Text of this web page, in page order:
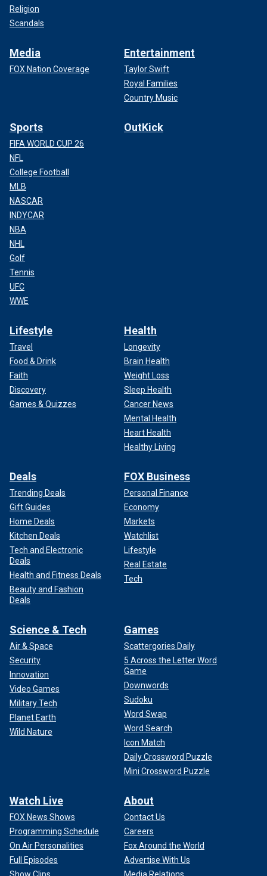
Religion
Scandals
Media
FOX Nation Coverage
Entertainment
Taylor Swift
Royal Families
Country Music
Sports
FIFA WORLD CUP 26
NFL
College Football
MLB
NASCAR
INDYCAR
NBA
NHL
Golf
Tennis
UFC
WWE
OutKick
Lifestyle
Travel
Food & Drink
Faith
Discovery
Games & Quizzes
Health
Longevity
Brain Health
Weight Loss
Sleep Health
Cancer News
Mental Health
Heart Health
Healthy Living
Deals
Trending Deals
Gift Guides
Home Deals
Kitchen Deals
Tech and Electronic
Deals
Health and Fitness Deals
Beauty and Fashion
Deals
FOX Business
Personal Finance
Economy
Markets
Watchlist
Lifestyle
Real Estate
Tech
Science & Tech
Air & Space
Security
Innovation
Video Games
Military Tech
Planet Earth
Wild Nature
Games
Scattergories Daily
5 Across the Letter Word
Game
Downwords
Sudoku
Word Swap
Word Search
Icon Match
Daily Crossword Puzzle
Mini Crossword Puzzle
Watch Live
FOX News Shows
Programming Schedule
On Air Personalities
Full Episodes
About
Contact Us
Careers
Fox Around the World
Advertise With Us